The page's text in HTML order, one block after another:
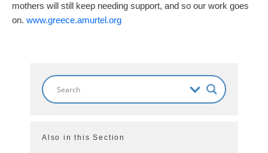
mothers will still keep needing support, and so our work goes
on. www.greece.amurtel.org
Also in this Section